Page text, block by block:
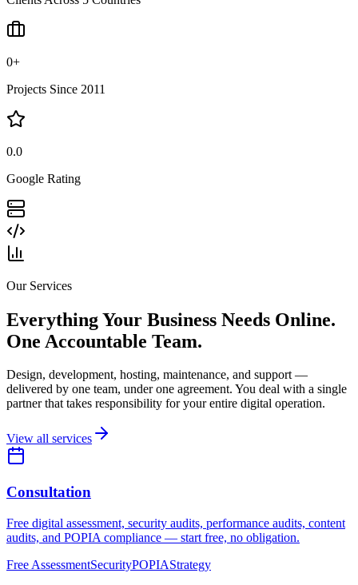
0+
Projects Since 2011
0.0
Google Rating
Our Services
Everything Your Business Needs Online.
One Accountable Team.
Design, development, hosting, maintenance, and support —
delivered by one team, under one agreement. You deal with a single
partner that takes responsibility for your entire digital operation.
View all services
Consultation
Free digital assessment, security audits, performance audits, content
audits, and POPIA compliance — start free, no obligation.
Free AssessmentSecurityPOPIAStrategy